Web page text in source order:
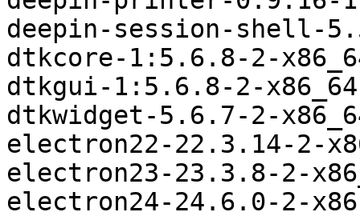
deepin-session-shell-
dtkcore-1:5.6.8-2-
dtkgui-1:5.6.8-2-
dtkwidget-5.6.7-2-
electron22-22.3.14-2-
electron23-23.3.8-2-
electron24-24.6.0-2-